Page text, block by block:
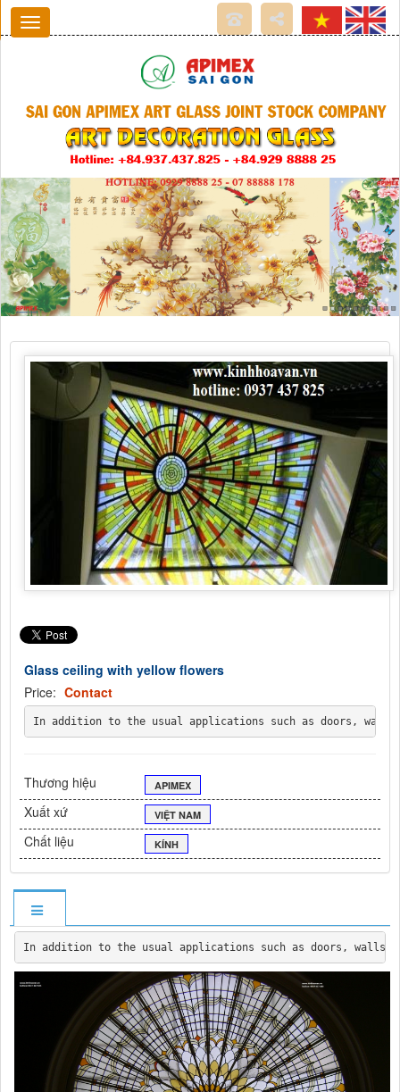
Glass ceiling with yellow flowers
Price: Contact
In addition to the usual applications such as doors,
Thương hiệu APIMEX
Xuất xứ VIỆT NAM
Chất liệu KÍNH
In addition to the usual applications such as doors,